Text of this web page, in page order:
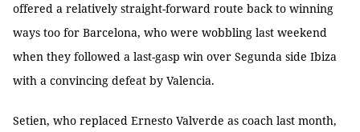
offered a relatively straight-forward route back to winning
ways too for Barcelona, who were wobbling last weekend
when they followed a last-gasp win over Segunda side Ibiza
with a convincing defeat by Valencia.
Setien, who replaced Ernesto Valverde as coach last month,